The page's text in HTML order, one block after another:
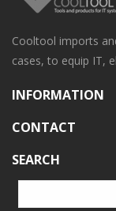
Cooltool imports
cases, to equip IT,
INFORMATION
CONTACT
SEARCH